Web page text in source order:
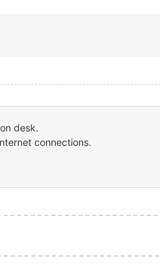
desk.
connections.